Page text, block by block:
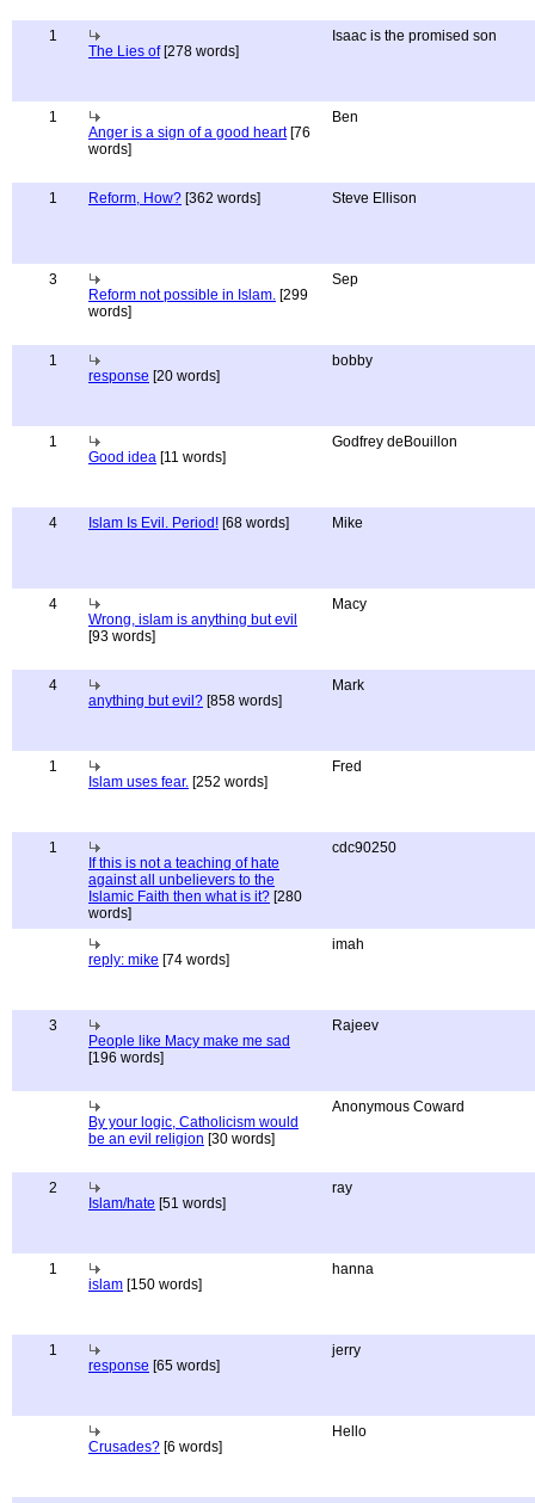
1
The Lies of[278 words]
Isaac is the promised son
1
Anger is a sign of a good heart[76
words]
Ben
1 Reform, How? [362 words] Steve Ellison
3
Reform not possible in Islam. [299
words]
Sep
1
response [20 words]
bobby
1
Good idea [11 words]
Godfrey deBouillon
4 Islam Is Evil. Period! [68 words] Mike
4
Wrong, islam is anything but evil
[93 words]
Macy
4
anything but evil? [858 words]
Mark
1
Islam uses fear. [252 words]
Fred
1
If this is not a teaching of hate
against all unbelievers to the
Islamic Faith then what is it? [280
words]
cdc90250
reply: mike [74 words]
imah
3
People like Macy make me sad
[196 words]
Rajeev
By your logic, Catholicism would
be an evil religion [30 words]
Anonymous Coward
2
Islam/hate [51 words]
ray
1
islam [150 words]
hanna
1
response [65 words]
jerry
Crusades? [6 words]
Hello